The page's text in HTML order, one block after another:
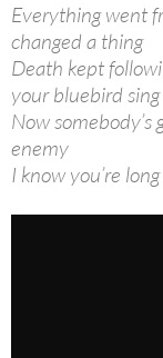
Everything went
changed a thing
Death kept
your bluebird sing
Now
enemy
I know you’re